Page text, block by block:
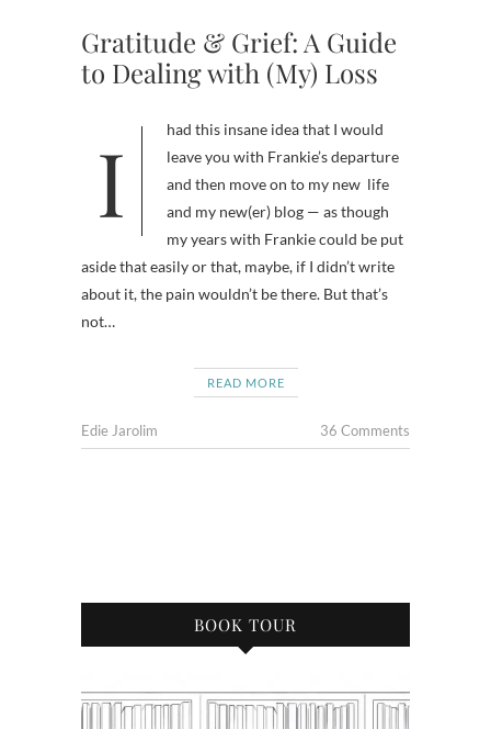
Gratitude & Grief: A Guide
to Dealing with (My) Loss
I had this insane idea that I would
leave you with Frankie’s departure
and then move on to my new life
and my new(er) blog — as though
my years with Frankie could be put
aside that easily or that, maybe, if I didn’t write
about it, the pain wouldn’t be there. But that’s
not…
READ MORE
Edie Jarolim 36 Comments
BOOK TOUR